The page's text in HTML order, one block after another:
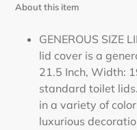
About this item
GENEROUS SIZE
lid cover is a
21.5 Inch, Width:
standard toilet
in a variety of
luxurious